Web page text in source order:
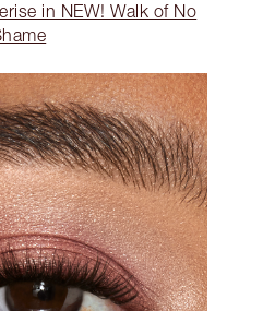
in NEW! Walk of No